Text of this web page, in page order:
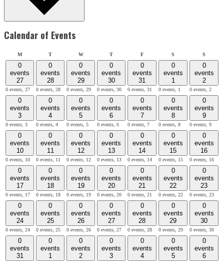
Calendar of Events
MMonday TTuesday WWednesday TThursday FFriday S S
0
events
27
0 events, 27
0
events
28
0 events, 28
0
events
29
0 events, 29
0
events
30
0 events, 30
0
events
31
0 events, 31
0
events
1
0 events, 1
0
events
2
0 events, 2
0
events
3
0 events, 3
0
events
4
0 events, 4
0
events
5
0 events, 5
0
events
6
0 events, 6
0
events
7
0 events, 7
0
events
8
0 events, 8
0
events
9
0 events, 9
0
events
10
0 events, 10
0
events
11
0 events, 11
0
events
12
0 events, 12
0
events
13
0 events, 13
0
events
14
0 events, 14
0
events
15
0 events, 15
0
events
16
0 events, 16
0
events
17
0 events, 17
0
events
18
0 events, 18
0
events
19
0 events, 19
0
events
20
0 events, 20
0
events
21
0 events, 21
0
events
22
0 events, 22
0
events
23
0 events, 23
0
events
24
0 events, 24
0
events
25
0 events, 25
0
events
26
0 events, 26
0
events
27
0 events, 27
0
events
28
0 events, 28
0
events
29
0 events, 29
0
events
30
0 events, 30
0
events
31
0
events
1
0
events
2
0
events
3
0
events
4
0
events
5
0
events
6